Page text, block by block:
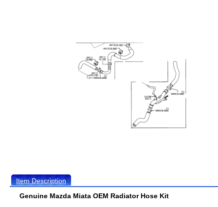
Item Description
Genuine Mazda Miata OEM Radiator Hose Kit